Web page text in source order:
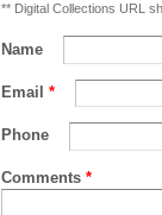
** Digital Collections URL
Name
Email *
Phone
Comments *